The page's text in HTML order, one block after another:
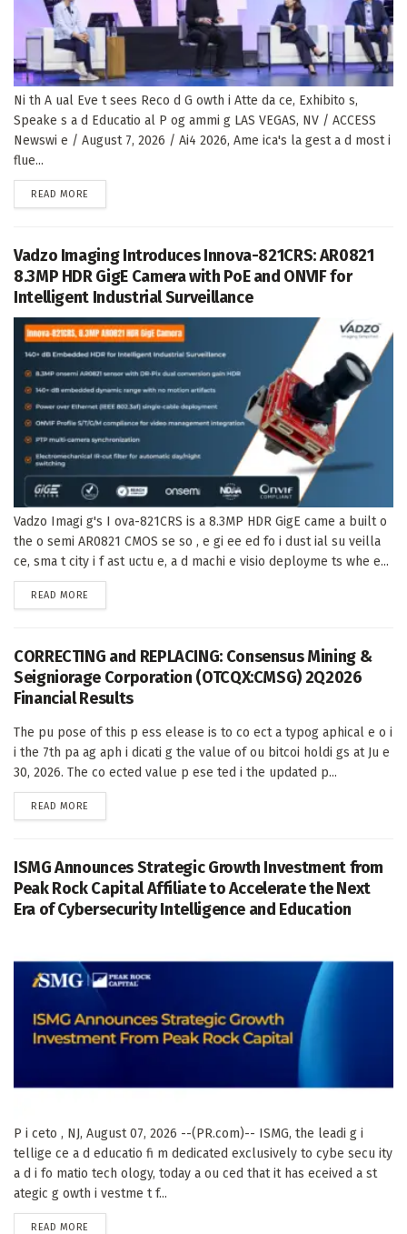
Ni th A ual Eve t sees Reco d G owth i Atte da ce, Exhibito s,
Speake s a d Educatio al P og ammi g LAS VEGAS, NV / ACCESS
Newswi e / August 7, 2026 / Ai4 2026, Ame ica's la gest a d most i
flue...
READ MORE
Vadzo Imaging Introduces Innova-821CRS: AR0821
8.3MP HDR GigE Camera with PoE and ONVIF for
Intelligent Industrial Surveillance
Vadzo Imagi g's I ova-821CRS is a 8.3MP HDR GigE came a built o
the o semi AR0821 CMOS se so , e gi ee ed fo i dust ial su veilla
ce, sma t city i f ast uctu e, a d machi e visio deployme ts whe e...
READ MORE
CORRECTING and REPLACING: Consensus Mining &
Seigniorage Corporation (OTCQX:CMSG) 2Q2026
Financial Results
The pu pose of this p ess elease is to co ect a typog aphical e o i
i the 7th pa ag aph i dicati g the value of ou bitcoi holdi gs at Ju e
30, 2026. The co ected value p ese ted i the updated p...
READ MORE
ISMG Announces Strategic Growth Investment from
Peak Rock Capital Affiliate to Accelerate the Next
Era of Cybersecurity Intelligence and Education
P i ceto , NJ, August 07, 2026 --(PR.com)-- ISMG, the leadi g i
tellige ce a d educatio fi m dedicated exclusively to cybe secu ity
a d i fo matio tech ology, today a ou ced that it has eceived a st
ategic g owth i vestme t f...
READ MORE